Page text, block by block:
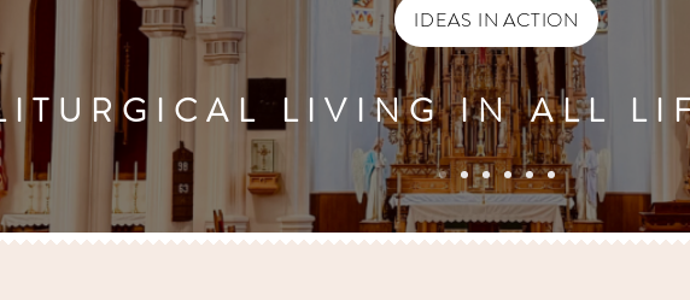
IDEAS IN ACTION
LIVING IN ALL